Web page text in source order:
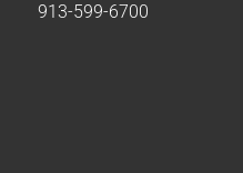
913-599-6700